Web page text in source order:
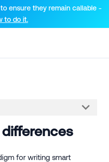
is available at the root
ensure they remain callable -
to do it.
for writing smart